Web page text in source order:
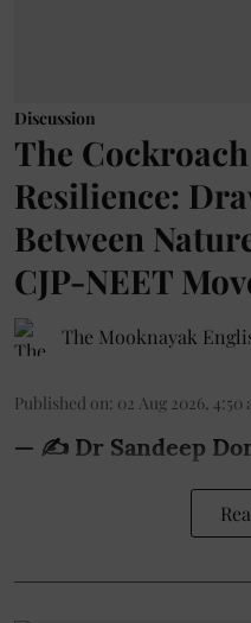
Discussion
The
Resilience:
Between
CJP-NEET
The Mooknayak
Published on: 02 Aug 2026, 4:50
— ✍️ Dr Sandeep